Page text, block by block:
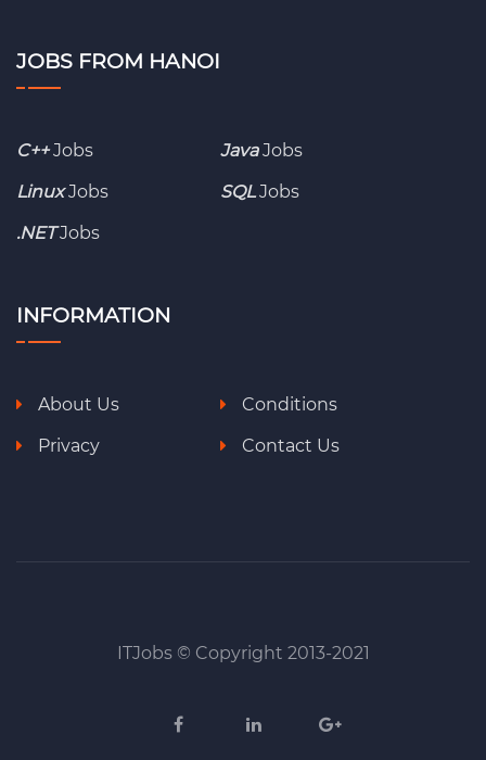
JOBS FROM HANOI
C++Jobs JavaJobs
LinuxJobs SQL Jobs
.NETJobs
INFORMATION
About Us
Conditions
Privacy
Contact Us
ITJobs © Copyright 2013-2021